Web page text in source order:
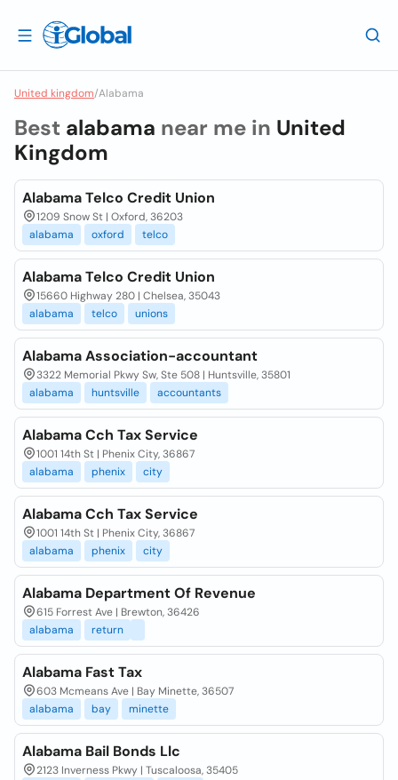
United kingdom/Alabama
Best alabama near me in United
Kingdom
Alabama Telco Credit Union
1209 Snow St | Oxford, 36203
alabama
oxford telco
Alabama Telco Credit Union
15660 Highway 280 | Chelsea, 35043
alabama
telco unions
Alabama Association-accountant
3322 Memorial Pkwy Sw, Ste 508 | Huntsville, 35801
alabama
huntsville accountants
Alabama Cch Tax Service
1001 14th St | Phenix City, 36867
alabama
phenix city
Alabama Cch Tax Service
1001 14th St | Phenix City, 36867
alabama
phenix city
Alabama Department Of Revenue
615 Forrest Ave | Brewton, 36426
alabama
return
Alabama Fast Tax
603 Mcmeans Ave | Bay Minette, 36507
alabama
bay minette
Alabama Bail Bonds Llc
2123 Inverness Pkwy | Tuscaloosa, 35405